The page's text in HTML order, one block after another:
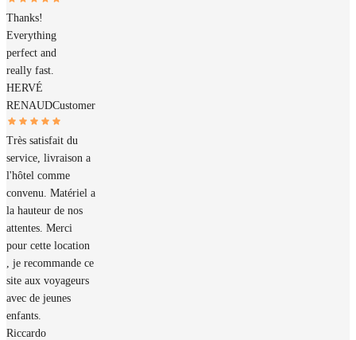
Thanks!
Everything
perfect and
really fast.
HERVÉ
RENAUDCustomer
Très satisfait du
service, livraison a
l'hôtel comme
convenu. Matériel a
la hauteur de nos
attentes. Merci
pour cette location
, je recommande ce
site aux voyageurs
avec de jeunes
enfants.
Riccardo